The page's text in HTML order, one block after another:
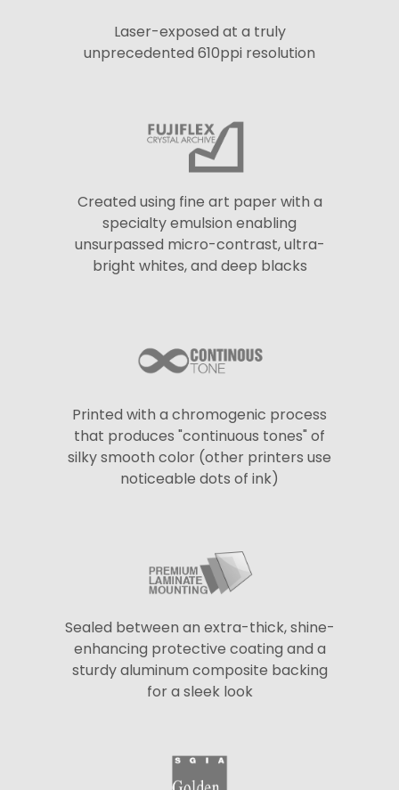
Laser-exposed at a truly
unprecedented 610ppi resolution
Created using fine art paper with a
specialty emulsion enabling
unsurpassed micro-contrast, ultra-
bright whites, and deep blacks
Printed with a chromogenic process
that produces "continuous tones" of
silky smooth color (other printers use
noticeable dots of ink)
Sealed between an extra-thick, shine-
enhancing protective coating and a
sturdy aluminum composite backing
for a sleek look